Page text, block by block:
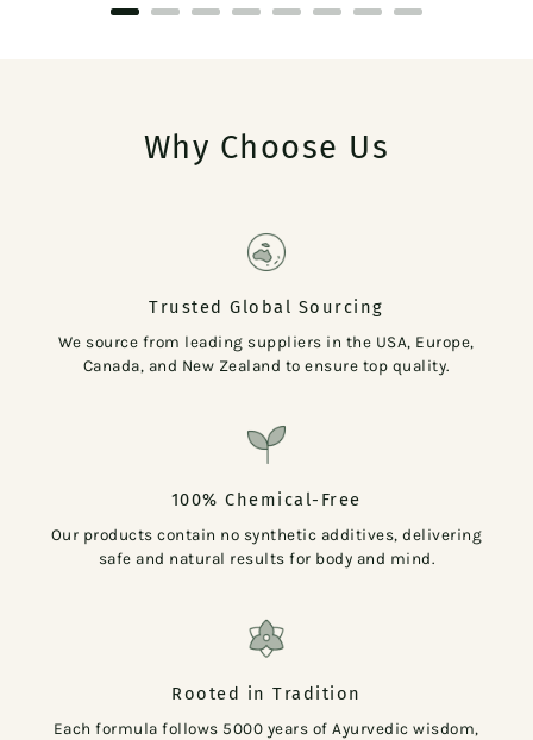
Why Choose Us
Trusted Global Sourcing
We source from leading suppliers in the USA, Europe,
Canada, and New Zealand to ensure top quality.
100% Chemical-Free
Our products contain no synthetic additives, delivering
safe and natural results for body and mind.
Rooted in Tradition
Each formula follows 5000 years of Ayurvedic wisdom,